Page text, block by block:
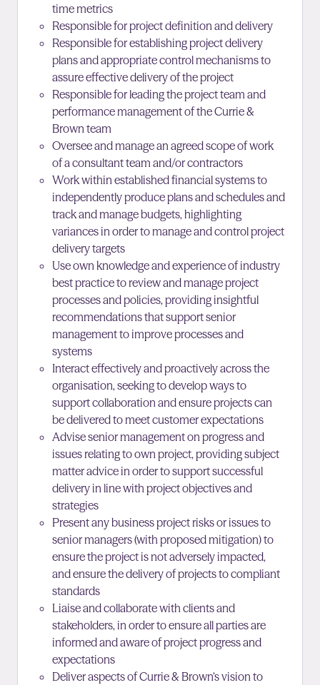
time metrics
Responsible for project definition and delivery
Responsible for establishing project delivery
plans and appropriate control mechanisms to
assure effective delivery of the project
Responsible for leading the project team and
performance management of the Currie &
Brown team
Oversee and manage an agreed scope of work
of a consultant team and/or contractors
Work within established financial systems to
independently produce plans and schedules and
track and manage budgets, highlighting
variances in order to manage and control project
delivery targets
Use own knowledge and experience of industry
best practice to review and manage project
processes and policies, providing insightful
recommendations that support senior
management to improve processes and
systems
Interact effectively and proactively across the
organisation, seeking to develop ways to
support collaboration and ensure projects can
be delivered to meet customer expectations
Advise senior management on progress and
issues relating to own project, providing subject
matter advice in order to support successful
delivery in line with project objectives and
strategies
Present any business project risks or issues to
senior managers (with proposed mitigation) to
ensure the project is not adversely impacted,
and ensure the delivery of projects to compliant
standards
Liaise and collaborate with clients and
stakeholders, in order to ensure all parties are
informed and aware of project progress and
expectations
Deliver aspects of Currie & Brown’s vision to